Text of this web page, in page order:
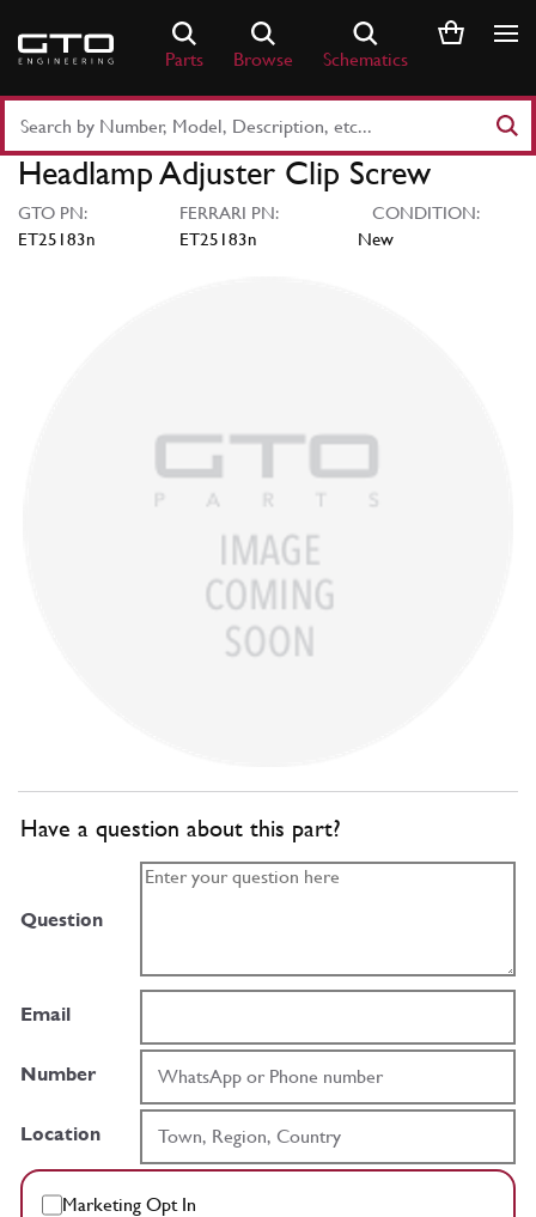
content
Parts Browse Schematics
Part
Number
Keyword
Headlamp Adjuster Clip Screw
GTO PN:
ET25183n
FERRARI PN:
ET25183n
CONDITION:
New
Have a question about this part?
Question
Email
Number
Location
Marketing Opt In